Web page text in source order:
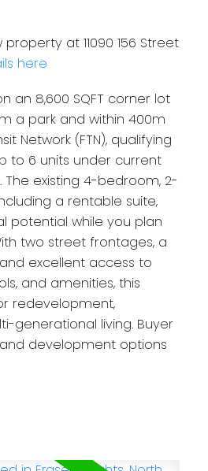
at 11090 156 Street
here
an 8,600 SQFT corner lot
a park and within 400m
Network (FTN), qualifying
to 6 units under current
The existing 4-bedroom, 2-
a rentable suite,
potential while you plan
two street frontages, a
excellent access to
and amenities, this
redevelopment,
generational living. Buyer
development options